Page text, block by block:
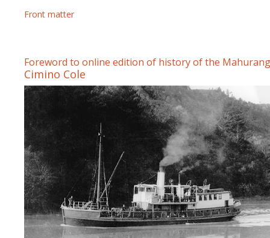
Front matter
Foreword to online edition of history of the
Cimino Cole